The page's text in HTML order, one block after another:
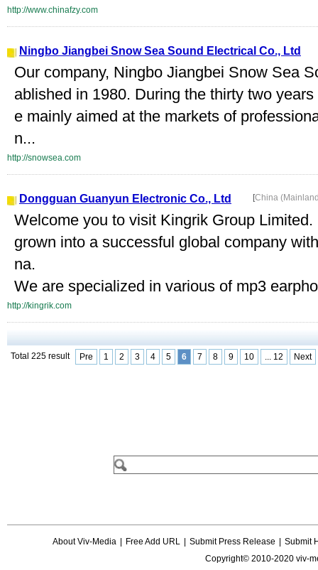
http://www.chinafzy.com
Ningbo Jiangbei Snow Sea Sound Electrical Co., Ltd
Our company, Ningbo Jiangbei Snow Sea
ablished in 1980. During the thirty two
e mainly aimed at the markets of
n...
http://snowsea.com
Dongguan Guanyun Electronic Co., Ltd [China
Welcome you to visit Kingrik Group
grown into a successful global company
na.
We are specialized in various of mp3
http://kingrik.com
Total 225 result Pre 1 2 3 4 5 6 7 8 9 10 ... 12 Next
About Viv-Media Free Add URL Submit Press Release
Submit
Copyright© 2010-2020 viv-